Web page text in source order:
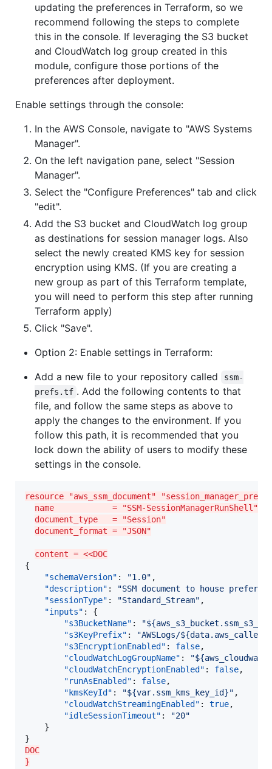
updating the preferences in Terraform, so we
recommend following the steps to complete
this in the console. If leveraging the S3 bucket
and CloudWatch log group created in this
module, configure those portions of the
preferences after deployment.
Enable settings through the console:
In the AWS Console, navigate to "AWS Systems
Manager".
On the left navigation pane, select "Session
Manager".
Select the "Configure Preferences" tab and click
"edit".
Add the S3 bucket and CloudWatch log group
as destinations for session manager logs. Also
select the newly created KMS key for session
encryption using KMS. (If you are creating a
new group as part of this Terraform template,
you will need to perform this step after running
Terraform apply)
Click "Save".
Option 2: Enable settings in Terraform:
Add a new file to your repository called
ssm-
prefs.tf . Add the following contents to that
file, and follow the same steps as above to
apply the changes to the environment. If you
follow this path, it is recommended that you
lock down the ability of users to modify these
settings in the console.
resource "aws_ssm_document"
name            = "SSM-SessionManagerRunShell"
document_type   = "Session"
document_format = "JSON"
content = <<DOC
{
"schemaVersion" : "1.0" ,
"description" : "SSM document to house
"sessionType" : "Standard_Stream" ,
"inputs" : {
"s3BucketName" : "
"s3KeyPrefix" : "AWSLogs/
"s3EncryptionEnabled" : false,
"cloudWatchLogGroupName" : "
"cloudWatchEncryptionEnabled" : false,
"runAsEnabled" : false,
"kmsKeyId" : "${var.ssm_kms_key_id}" ,
"cloudWatchStreamingEnabled" : true,
"idleSessionTimeout" : "20"
    }
DOC
}